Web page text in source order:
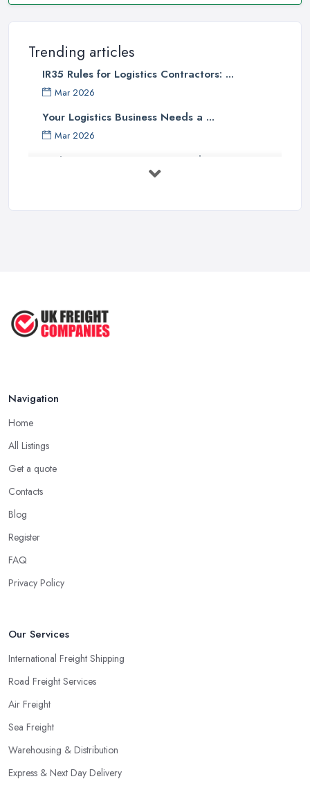
Trending articles
IR35 Rules for Logistics Contractors: ...
Mar 2026
Your Logistics Business Needs a ...
Mar 2026
Bathroom Renovation Costs and ...
Mar 2026
Navigation
Home
All Listings
Get a quote
Contacts
Blog
Register
FAQ
Privacy Policy
Our Services
International Freight Shipping
Road Freight Services
Air Freight
Sea Freight
Warehousing & Distribution
Express & Next Day Delivery